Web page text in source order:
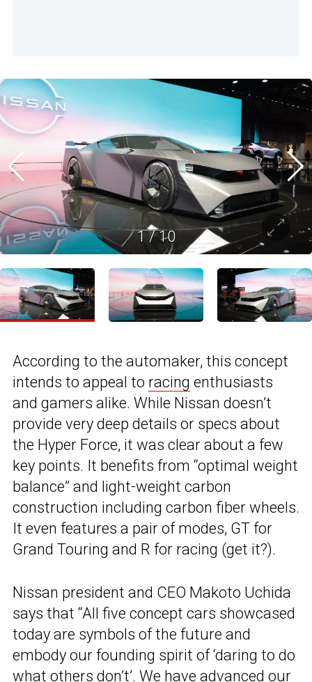
1/10
According to the automaker, this concept
intends to appeal to racing enthusiasts
and gamers alike. While Nissan doesn’t
provide very deep details or specs about
the Hyper Force, it was clear about a few
key points. It benefits from “optimal weight
balance” and light-weight carbon
construction including carbon fiber wheels.
It even features a pair of modes, GT for
Grand Touring and R for racing (get it?).
Nissan president and CEO Makoto Uchida
says that “All five concept cars showcased
today are symbols of the future and
embody our founding spirit of ‘daring to do
what others don’t’. We have advanced our